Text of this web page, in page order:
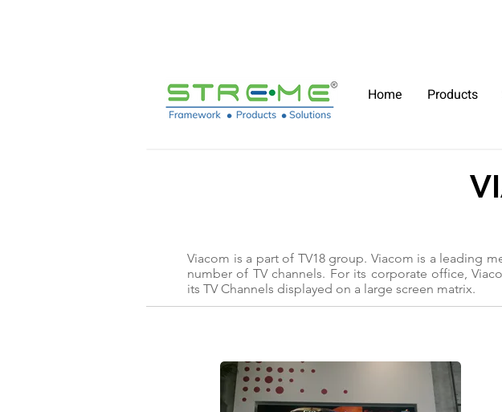
Home Products
Viacom is a part of TV18 group. Viacom is a leading
number of TV channels. For its corporate office,
its TV Channels displayed on a large screen matrix.